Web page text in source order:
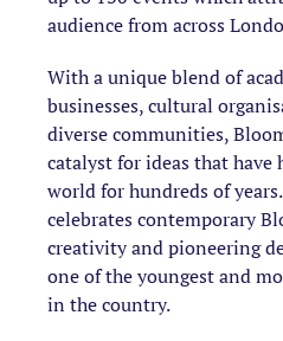
audience from across
With a unique blend of
businesses, cultural
diverse communities,
catalyst for ideas that have
world for hundreds of
celebrates contemporary
creativity and pioneering
one of the youngest and
in the country.